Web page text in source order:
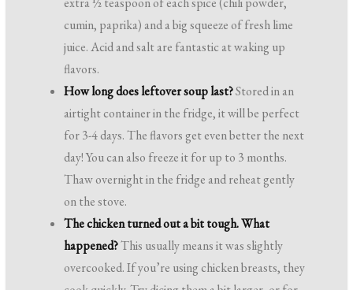
cumin, paprika) and a big squeeze of fresh lime
juice. Acid and salt are fantastic at waking up
flavors.
How long does leftover soup last?Stored in an
airtight container in the fridge, it will be perfect
for 3-4 days. The flavors get even better the next
day! You can also freeze it for up to 3 months.
Thaw overnight in the fridge and reheat gently
on the stove.
The chicken turned out a bit tough. What
happened?This usually means it was slightly
overcooked. If you’re using chicken breasts, they